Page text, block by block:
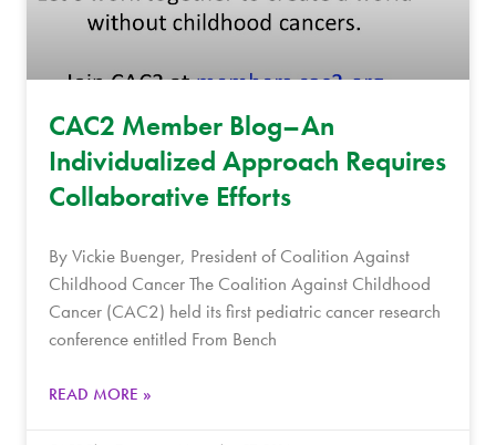
CAC2 Member Blog–An
Individualized Approach Requires
Collaborative Efforts
By Vickie Buenger, President of Coalition Against
Childhood Cancer The Coalition Against Childhood
Cancer (CAC2) held its first pediatric cancer research
conference entitled From Bench
READ MORE »